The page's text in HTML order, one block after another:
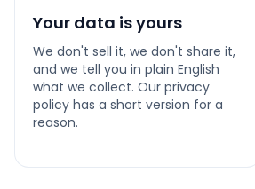
Your data is yours
We don't sell it, we don't share it,
and we tell you in plain English
what we collect. Our privacy
policy has a short version for a
reason.